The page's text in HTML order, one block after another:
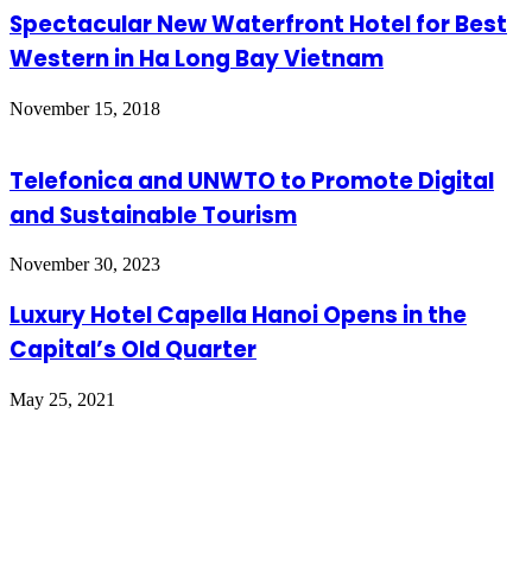
Spectacular New Waterfront Hotel for Best
Western in Ha Long Bay Vietnam
November 15, 2018
Telefonica and UNWTO to Promote Digital
and Sustainable Tourism
November 30, 2023
Luxury Hotel Capella Hanoi Opens in the
Capital’s Old Quarter
May 25, 2021